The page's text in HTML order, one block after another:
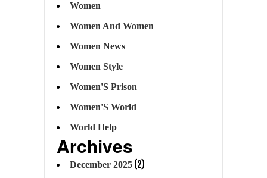
Women
Women And Women
Women News
Women Style
Women'S Prison
Women'S World
World Help
Archives
December 2025 (2)